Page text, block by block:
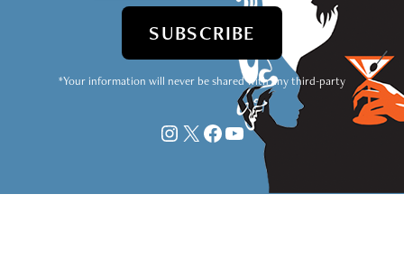
*Your information will never be shared with any third-party
Instagram
X Facebook
YouTube